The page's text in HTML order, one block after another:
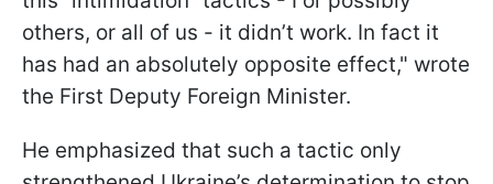
others, or all of us - it didn’t work. In fact it
has had an absolutely opposite effect," wrote
the First Deputy Foreign Minister.
He emphasized that such a tactic only